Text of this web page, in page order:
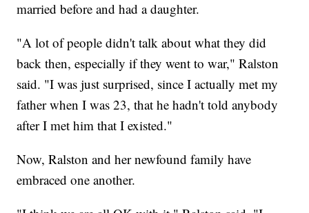
married before and had a daughter.
"A lot of people didn't talk about what they did
back then, especially if they went to war," Ralston
said. "I was just surprised, since I actually met my
father when I was 23, that he hadn't told anybody
after I met him that I existed."
Now, Ralston and her newfound family have
embraced one another.